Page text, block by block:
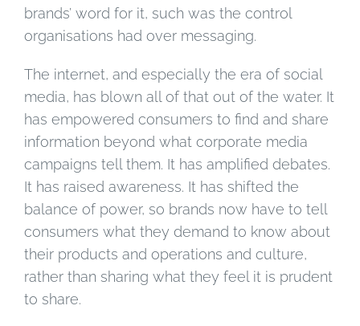
brands’ word for it, such was the control
organisations had over messaging.
The internet, and especially the era of social
media, has blown all of that out of the water. It
has empowered consumers to find and share
information beyond what corporate media
campaigns tell them. It has amplified debates.
It has raised awareness. It has shifted the
balance of power, so brands now have to tell
consumers what they demand to know about
their products and operations and culture,
rather than sharing what they feel it is prudent
to share.